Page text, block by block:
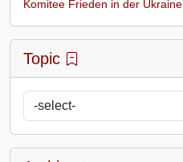
Komitee Frieden in der Ukraine
Topic